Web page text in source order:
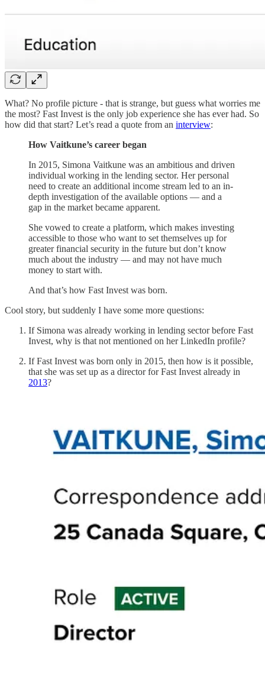
What? No profile picture - that is strange, but guess what worries me
the most? Fast Invest is the only job experience she has ever had. So
how did that start? Let’s read a quote from an interview:
How Vaitkune’s career began
In 2015, Simona Vaitkune was an ambitious and driven
individual working in the lending sector. Her personal
need to create an additional income stream led to an in-
depth investigation of the available options — and a
gap in the market became apparent.
She vowed to create a platform, which makes investing
accessible to those who want to set themselves up for
greater financial security in the future but don’t know
much about the industry — and may not have much
money to start with.
And that’s how Fast Invest was born.
Cool story, but suddenly I have some more questions:
If Simona was already working in lending sector before Fast
Invest, why is that not mentioned on her LinkedIn profile?
If Fast Invest was born only in 2015, then how is it possible,
that she was set up as a director for Fast Invest already in
2013?